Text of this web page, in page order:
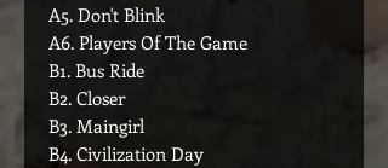
A5. Don't Blink
A6. Players Of The Game
B1. Bus Ride
B2. Closer
B3. Maingirl
B4. Civilization Day